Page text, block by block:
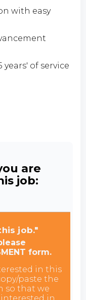
with easy
of service
are
job:
job."
form.
in this
paste the
so that we